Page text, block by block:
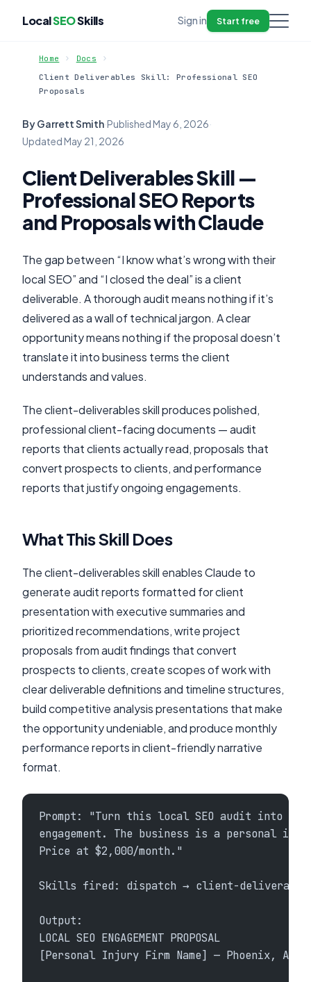
LocalSEOSkills Sign in Start free
Home
Docs
Client Deliverables Skill: Professional SEO
Proposals
By Garrett Smith·PublishedMay 6, 2026·
UpdatedMay 21, 2026
Client Deliverables Skill —
Professional SEO Reports
and Proposals with Claude
The gap between “I know what’s wrong with their
local SEO” and “I closed the deal” is a client
deliverable. A thorough audit means nothing if it’s
delivered as a wall of technical jargon. A clear
opportunity means nothing if the proposal doesn’t
translate it into business terms the client
understands and values.
The client-deliverables skill produces polished,
professional client-facing documents — audit
reports that clients actually read, proposals that
convert prospects to clients, and performance
reports that justify ongoing engagements.
What This Skill Does
The client-deliverables skill enables Claude to
generate audit reports formatted for client
presentation with executive summaries and
prioritized recommendations, write project
proposals from audit findings that convert
prospects to clients, create scopes of work with
clear deliverable definitions and timeline structures,
build competitive analysis presentations that make
the opportunity undeniable, and produce monthly
performance reports in client-friendly narrative
format.
Prompt: "Turn this local SEO audit into a
engagement. The business is a personal
Price at $2,000/month."
Skills fired: dispatch → client-
Output:
LOCAL SEO ENGAGEMENT PROPOSAL
[Personal Injury Firm Name] — Phoenix, AZ